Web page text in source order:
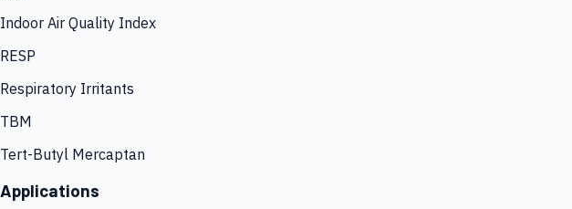
Indoor Air Quality Index
RESP
Respiratory Irritants
TBM
Tert-Butyl Mercaptan
Applications